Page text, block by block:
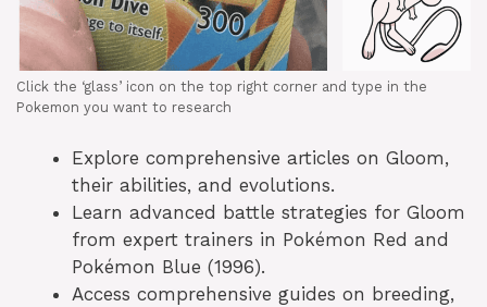
Click the ‘glass’ icon on the top right corner and type in the
Pokemon you want to research
Explore comprehensive articles on Gloom,
their abilities, and evolutions.
Learn advanced battle strategies for Gloom
from expert trainers in Pokémon Red and
Pokémon Blue (1996).
Access comprehensive guides on breeding,